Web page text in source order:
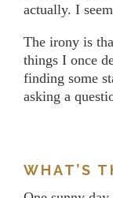
actually. I
The irony is
things I once
finding some
asking a
WHAT’S